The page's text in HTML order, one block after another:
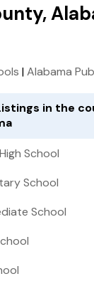
|Alabama
in the
School
School
School